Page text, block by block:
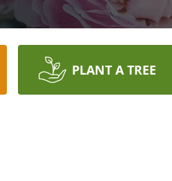
PLANT A TREE